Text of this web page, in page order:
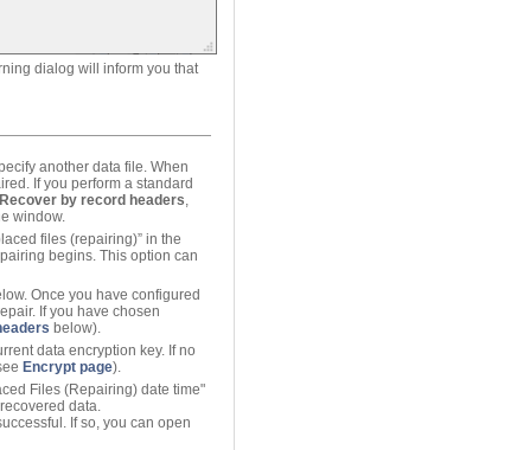
dialog will inform you that
another data file. When
If you perform a standard
Recover by record headers,
window.
files (repairing)” in the
begins. This option can
Once you have configured
If you have chosen
below).
data encryption key. If no
Encrypt page).
Files (Repairing) date time"
data.
If so, you can open